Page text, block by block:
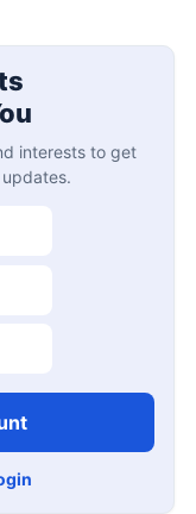
interests to get